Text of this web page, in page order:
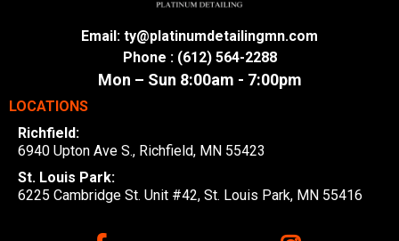
Email: ty@platinumdetailingmn.com
Phone : (612) 564-2288
Mon – Sun 8:00am - 7:00pm
LOCATIONS
Richfield:
6940 Upton Ave S., Richfield, MN 55423
St. Louis Park:
6225 Cambridge St. Unit #42, St. Louis Park, MN 55416